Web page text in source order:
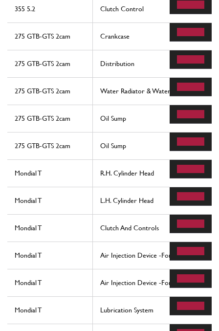
355 5.2 Clutch Control
275 GTB-GTS 2cam Crankcase
275 GTB-GTS 2cam Distribution
275 GTB-GTS 2cam Water Radiator & Water Pump
275 GTB-GTS 2cam Oil Sump
275 GTB-GTS 2cam Oil Sump
Mondial T R.H. Cylinder Head
Mondial T L.H. Cylinder Head
Mondial T Clutch And Controls
Mondial T Air Injection Device -For Cars With
Mondial T Air Injection Device -For Cars With
Mondial T Lubrication System